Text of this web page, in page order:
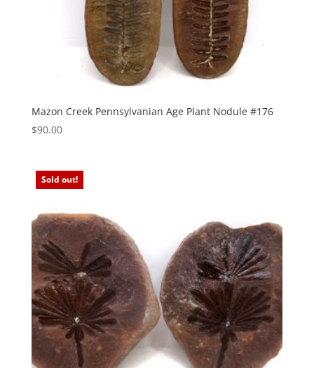
Mazon Creek Pennsylvanian Age Plant Nodule #176
$90.00
Sold out!